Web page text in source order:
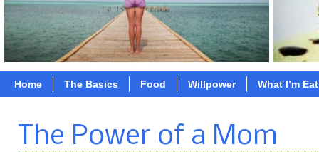
Home The Basics Food Willpower What I’m
The Power of a Mom